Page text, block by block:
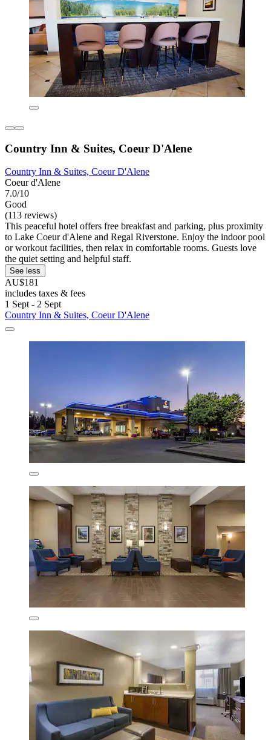
Country Inn & Suites, Coeur D'Alene
Country Inn & Suites, Coeur D'Alene
Coeur d'Alene
7.0/10
Good
(113 reviews)
This peaceful hotel offers free breakfast and parking, plus proximity
to Lake Coeur d'Alene and Regal Riverstone. Enjoy the indoor pool
or workout facilities, then relax in comfortable rooms. Guests love
the quiet setting and helpful staff.
See less
AU$181
includes taxes & fees
1 Sept - 2 Sept
Country Inn & Suites, Coeur D'Alene